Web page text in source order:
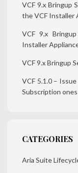
VCF 9.x Bringup
the VCF Installer
VCF 9.x
Installer
VCF 9.x Bringup
VCF 5.1.0 –
Subscription ones
CATEGORIES
Aria Suite